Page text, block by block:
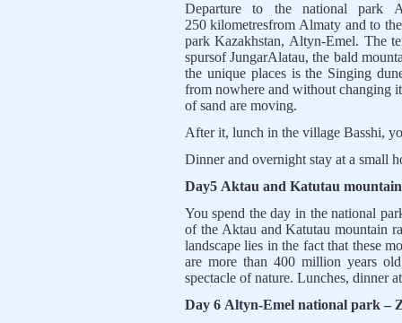
Departure to the national park
250 kilometresfrom Almaty and to
park Kazakhstan, Altyn-Emel. The
spursof JungarAlatau, the bald
the unique places is the Singing
from nowhere and without changing
of sand are moving.
After it, lunch in the village Basshi,
Dinner and overnight stay at a small
Day5 Aktau and Katutau
You spend the day in the national
of the Aktau and Katutau mountain
landscape lies in the fact that these
are more than 400 million years
spectacle of nature. Lunches, dinner
Day 6 Altyn-Emel national park